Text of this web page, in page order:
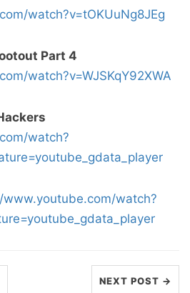
watch?v=tOKUuNg8JEg
Part 4
watch?v=WJSKqY92XWA
watch?
watch?
NEXT POST →